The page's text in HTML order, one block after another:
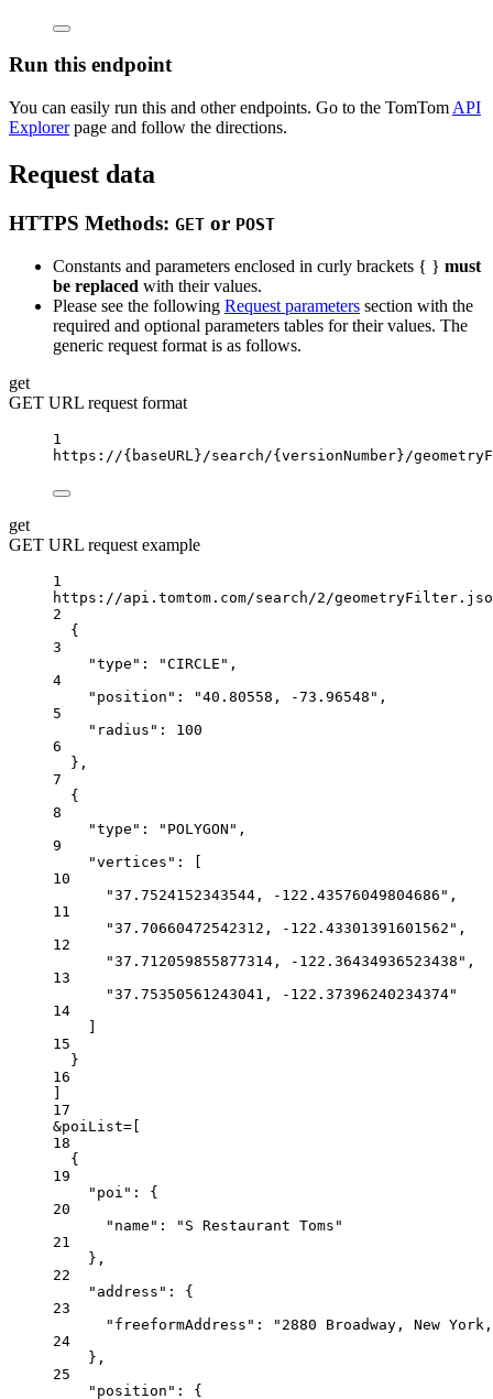
Run this endpoint
You can easily run this and other endpoints. Go to the TomTom API
Explorerpage and follow the directions.
Request data
HTTPS Methods: GET or POST
Constants and parameters enclosed in curly brackets { } must
be replaced with their values.
Please see the following Request parameters section with the
required and optional parameters tables for their values. The
generic request format is as follows.
get
GET URL request format
1
https://{baseURL} /search/{versionNumber} /
get
GET URL request example
1
https://api.tomtom.com/search/2/
2
{
3
"type" :
"CIRCLE",
4
"position" :
"40.80558, -73.96548",
5
"radius" :
100
6
},
7
{
8
"type" :
"POLYGON",
9
"vertices" :
[
10
"37.7524152343544, -122.43576049804686" ,
11
"37.70660472542312, -122.43301391601562" ,
12
"37.712059855877314, -122.36434936523438" ,
13
"37.75350561243041, -122.37396240234374"
14
]
15
}
16
]
17
&poiList= [
18
{
19
"poi" :
{
20
"name" :
"S Restaurant Toms"
21
},
22
"address" :
{
23
"freeformAddress" :
"2880 Broadway, New
24
},
25
"position" :
{